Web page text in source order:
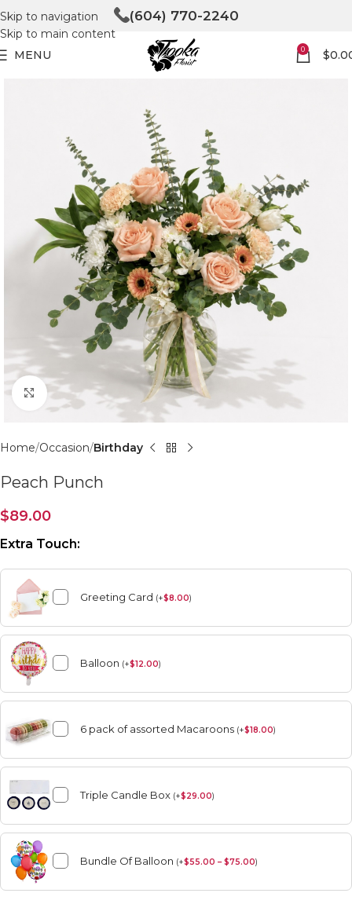
Skip to navigation
Skip to main content
(604) 770-2240
MENU 0 $
Click to enlarge
Home Occasion Birthday
Peach Punch
$89.00
Extra Touch:
Greeting Card (+$8.00)
Balloon (+$12.00)
6 pack of assorted Macaroons (+$18.00)
Triple Candle Box (+$29.00)
Bundle Of Balloon (+$55.00 – $75.00)